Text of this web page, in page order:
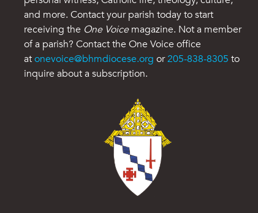
and more. Contact your parish today to start
receiving the One Voicemagazine. Not a member
of a parish? Contact the One Voice office
atonevoice@bhmdiocese.org or205-838-8305 to
inquire about a subscription.